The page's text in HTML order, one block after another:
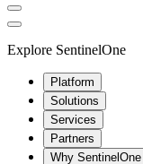
Explore SentinelOne
Platform
Solutions
Services
Partners
Why SentinelOne